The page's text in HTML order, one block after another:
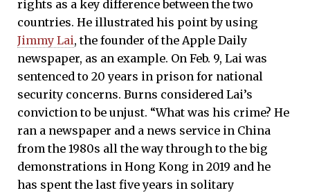
rights as a key difference between the two
countries. He illustrated his point by using
Jimmy Lai, the founder of the Apple Daily
newspaper, as an example. On Feb. 9, Lai was
sentenced to 20 years in prison for national
security concerns. Burns considered Lai’s
conviction to be unjust. “What was his crime? He
ran a newspaper and a news service in China
from the 1980s all the way through to the big
demonstrations in Hong Kong in 2019 and he
has spent the last five years in solitary